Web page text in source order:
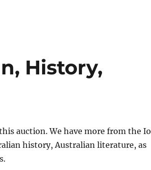
History,
auction. We have more from the
history, Australian literature, as